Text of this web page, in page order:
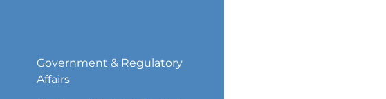
Government & Regulatory
Affairs